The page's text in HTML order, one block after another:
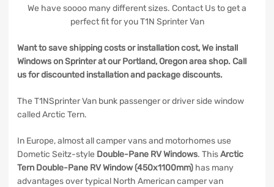
We have soooo many different sizes. Contact Us to get a
perfect fit for you T1N Sprinter Van
Want to save shipping costs or installation cost, We install
Windows on Sprinter at our Portland, Oregon area shop. Call
us for discounted installation and package discounts.
The T1NSprinter Van bunk passenger or driver side window
called Arctic Tern.
In Europe, almost all camper vans and motorhomes use
Dometic Seitz-style Double-Pane RV Windows. ThisArctic
Tern Double-Pane RV Window (450x1100mm) has many
advantages over typical North American camper van